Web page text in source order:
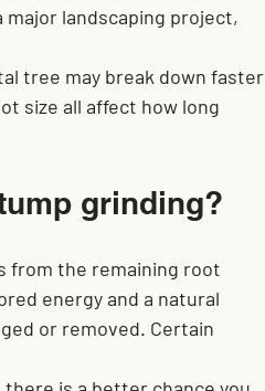
landscaping project,
tree may break down faster
size all affect how long
grinding?
from the remaining root
energy and a natural
or removed. Certain